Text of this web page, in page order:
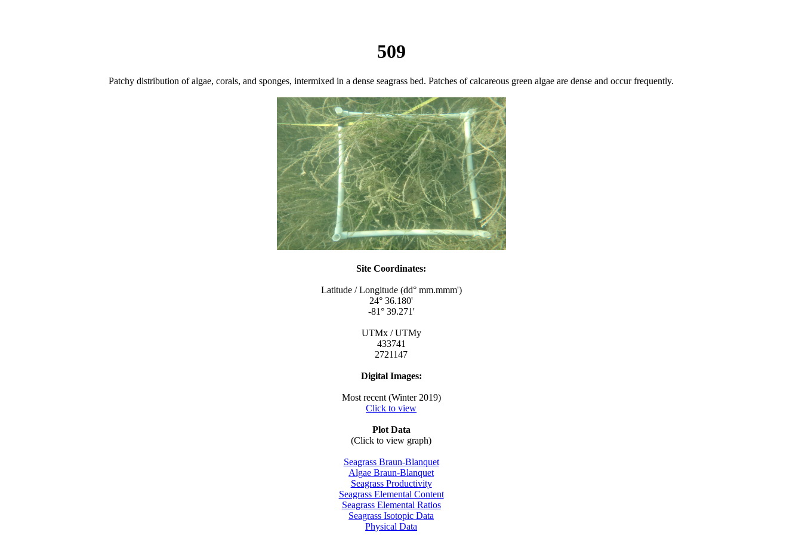
509
Patchy distribution of algae, corals, and sponges, intermixed in a dense seagrass bed. Patches of calcareous green algae are dense and occur frequently.
Site Coordinates:
Latitude / Longitude (dd° mm.mmm')
24° 36.180'
-81° 39.271'
UTMx / UTMy
433741
2721147
Digital Images:
Most recent (Winter 2019)
Click to view
Plot Data
(Click to view graph)
Seagrass Braun-Blanquet
Algae Braun-Blanquet
Seagrass Productivity
Seagrass Elemental Content
Seagrass Elemental Ratios
Seagrass Isotopic Data
Physical Data